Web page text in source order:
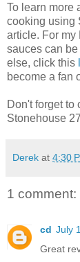
To learn more
cooking using
article. For my
sauces can
else, click this
become a fan
Don't forget to
Stonehouse
Derek at 4:30
1 comment:
cd July
Great